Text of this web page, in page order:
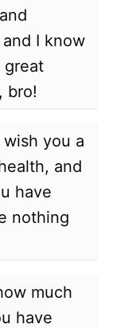
I know
great
bro!
you a
and
have
nothing
much
have